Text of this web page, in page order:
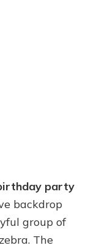
party
backdrop
group of
The